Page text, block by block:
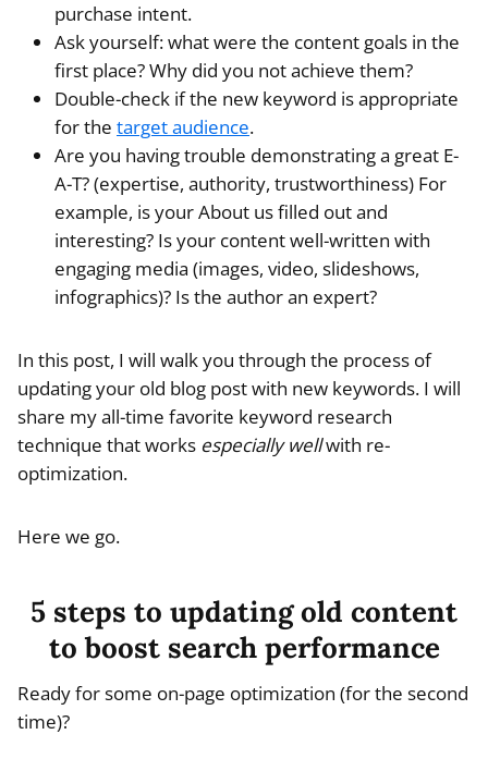
purchase intent.
Ask yourself: what were the content goals in the
first place? Why did you not achieve them?
Double-check if the new keyword is appropriate
for the target audience.
Are you having trouble demonstrating a great E-
A-T? (expertise, authority, trustworthiness) For
example, is your About us filled out and
interesting? Is your content well-written with
engaging media (images, video, slideshows,
infographics)? Is the author an expert?
In this post, I will walk you through the process of
updating your old blog post with new keywords. I will
share my all-time favorite keyword research
technique that works especially wellwith re-
optimization.
Here we go.
5 steps to updating old content
to boost search performance
Ready for some on-page optimization (for the second
time)?